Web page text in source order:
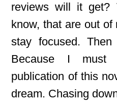
reviews will it get?
know, that are out
stay focused.
Because I must
publication of this
dream. Chasing